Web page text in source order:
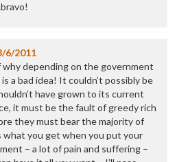
6/2011
why depending on the government
a bad idea! It couldn’t possibly be
have grown to its current
it must be the fault of greedy rich
they must bear the majority of
what you get when you put your
– a lot of pain and suffering –